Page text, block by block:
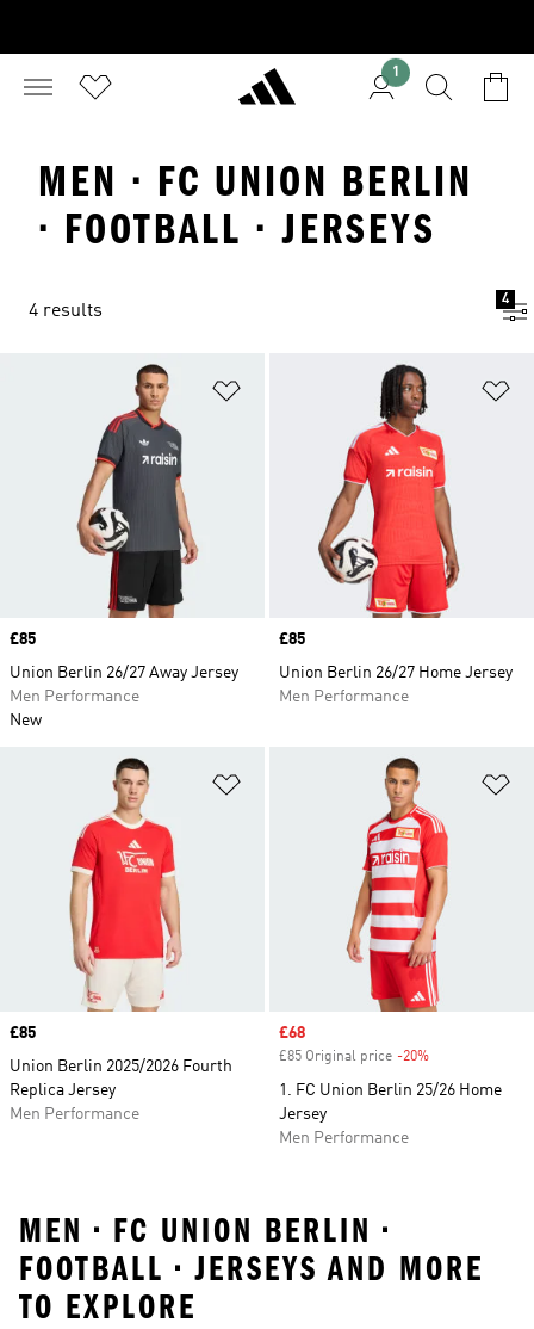
1
MEN · FC UNION BERLIN
· FOOTBALL · JERSEYS
4 results
4
Price
£85
Union Berlin 26/27 Away Jersey
Men Performance
New
Price
£85
Union Berlin 26/27 Home Jersey
Men Performance
Price
£85
Union Berlin 2025/2026 Fourth
Replica Jersey
Men Performance
Sale price
£68
£85 Original price -20%
1. FC Union Berlin 25/26 Home
Jersey
Men Performance
MEN • FC UNION BERLIN •
FOOTBALL • JERSEYS AND MORE
TO EXPLORE